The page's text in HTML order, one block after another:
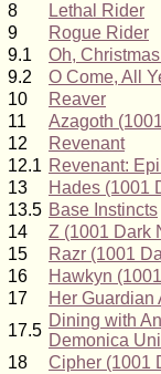
8
Lethal Rider
9
Rogue Rider
9.1
Oh,
9.2
O Come, All
10
Reaver
11
Azagoth
12
Revenant
12.1 Revenant:
13
Hades (1001
13.5 Base Instincts
14
Z (1001 Dark
15
Razr (1001
16
Hawkyn
17
Her Guardian
17.5
Dining with
Demonica
18
Cipher (1001